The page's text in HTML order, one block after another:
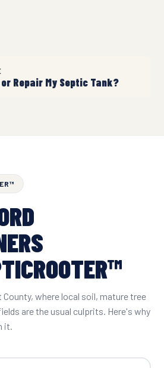
Repair My Septic Tank?
where local soil, mature tree
are the usual culprits. Here's why
it.